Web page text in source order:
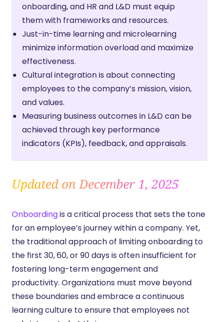
onboarding, and HR and L&D must equip
them with frameworks and resources.
Just-in-time learning and microlearning
minimize information overload and maximize
effectiveness.
Cultural integration is about connecting
employees to the company’s mission, vision,
and values.
Measuring business outcomes in L&D can be
achieved through key performance
indicators (KPIs), feedback, and appraisals.
Updated on December 1, 2025
Onboardingis a critical process that sets the tone
for an employee’s journey within a company. Yet,
the traditional approach of limiting onboarding to
the first 30, 60, or 90 days is often insufficient for
fostering long-term engagement and
productivity. Organizations must move beyond
these boundaries and embrace a continuous
learning culture to ensure that employees not